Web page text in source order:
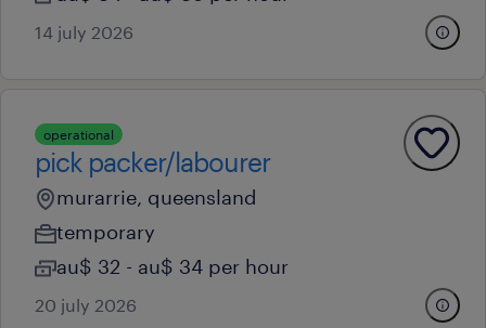
14 july 2026
operational
pick packer/labourer
murarrie, queensland
temporary
au$ 32 - au$ 34 per hour
20 july 2026